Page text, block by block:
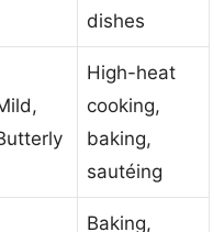
dishes
High-heat
cooking,
baking,
sautéing
Baking,